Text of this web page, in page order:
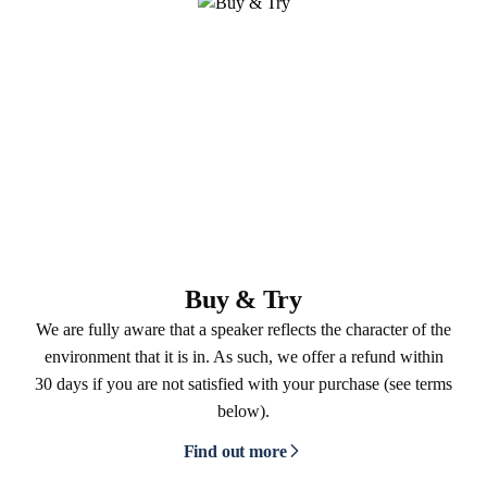
Buy & Try
We are fully aware that a speaker reflects the character of the
environment that it is in. As such, we offer a refund within
30 days if you are not satisfied with your purchase (see terms
below).
Find out more